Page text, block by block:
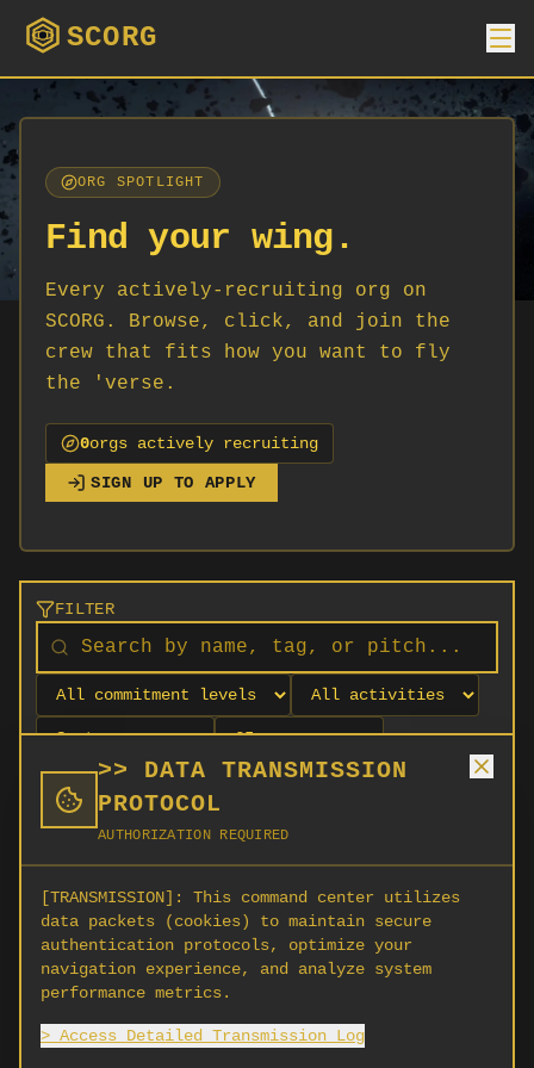
>> DATA TRANSMISSION
PROTOCOL
AUTHORIZATION REQUIRED
[TRANSMISSION]:
This command center utilizes
data packets (cookies) to maintain secure
authentication protocols, optimize your
navigation experience, and analyze system
performance metrics.
> Access Detailed Transmission Log
SCORG
ORG SPOTLIGHT
Find your wing.
Every actively-recruiting org on
SCORG. Browse, click, and join the
crew that fits how you want to fly
the 'verse.
0orgs actively recruiting
SIGN UP TO APPLY
FILTER
No orgs match your filters
No organizations are currently recruiting on
SCORG.